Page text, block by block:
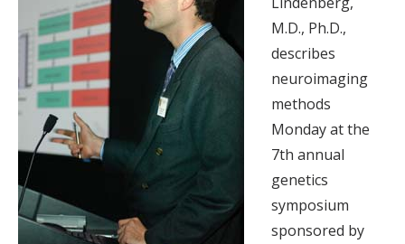
M.D., Ph.D.,
describes
neuroimaging
methods
Monday at the
7th annual
genetics
symposium
sponsored by